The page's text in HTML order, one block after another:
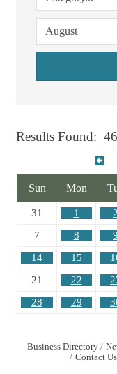
Results Found: 46
Sun Mon
31 1 2
7
8 9
14
15
21
22
28
29
Business Directory
Contact Us